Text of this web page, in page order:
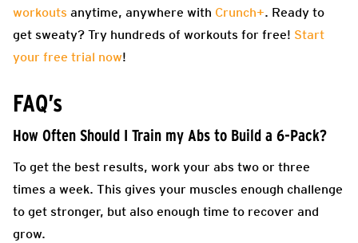
workouts anytime, anywhere with Crunch+. Ready to
get sweaty? Try hundreds of workouts for free! Start
your free trial now!
FAQ’s
How Often Should I Train my Abs to Build a 6-Pack?
To get the best results, work your abs two or three
times a week. This gives your muscles enough challenge
to get stronger, but also enough time to recover and
grow.